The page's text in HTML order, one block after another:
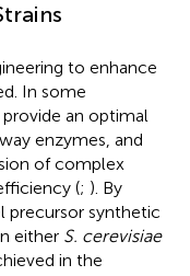
to enhance
In some
an optimal
enzymes, and
of complex
(; ). By
precursor synthetic
either S. cerevisiae
in the